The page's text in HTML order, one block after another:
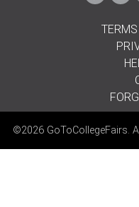
to
©2026 GoToCollegeFairs.